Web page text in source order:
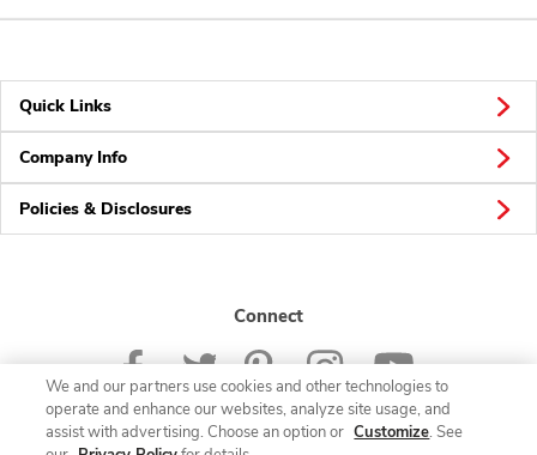
Quick Links
Company Info
Policies & Disclosures
Connect
We and our partners use cookies and other technologies to
operate and enhance our websites, analyze site usage, and
assist with advertising. Choose an option or Customize. See